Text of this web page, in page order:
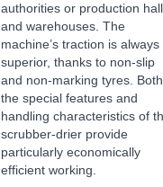
authorities or production
and warehouses. The
machine’s traction is always
superior, thanks to non-slip
and non-marking tyres. Both
the special features and
handling characteristics of
scrubber-drier provide
particularly economically
efficient working.